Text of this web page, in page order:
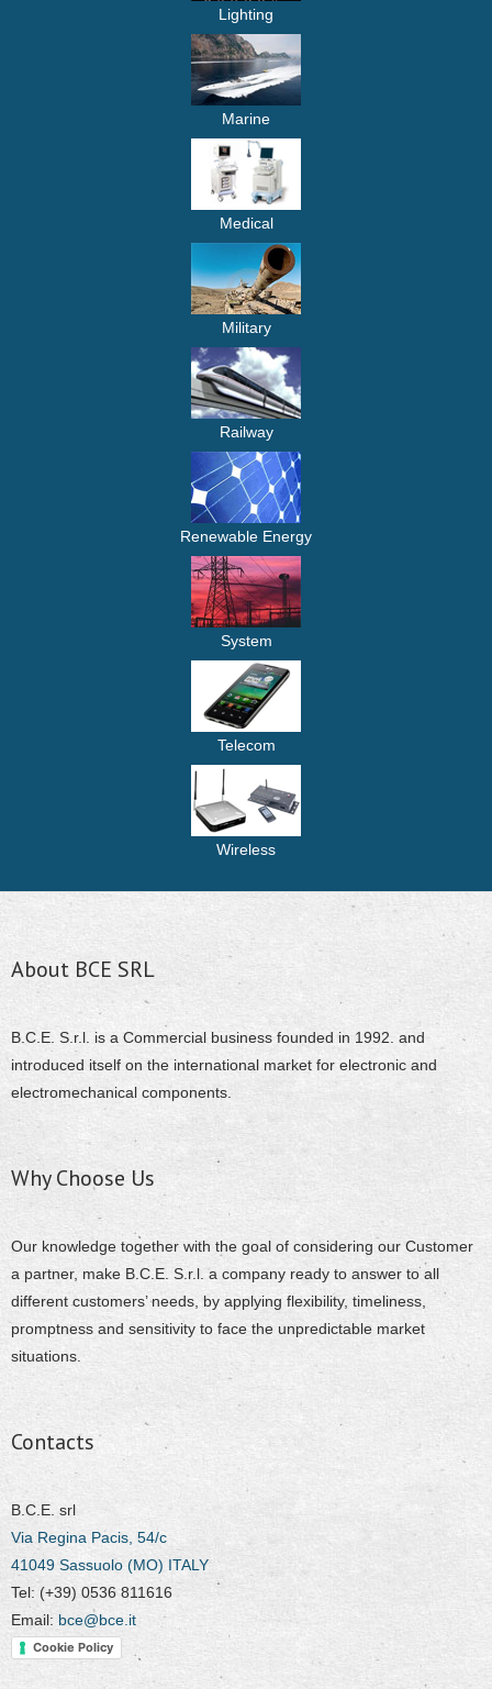
Lighting
Marine
Medical
Military
Railway
Renewable Energy
System
Telecom
Wireless
About BCE SRL
B.C.E. S.r.l. is a Commercial business founded in 1992. and
introduced itself on the international market for electronic and
electromechanical components.
Why Choose Us
Our knowledge together with the goal of considering our Customer
a partner, make B.C.E. S.r.l. a company ready to answer to all
different customers’ needs, by applying flexibility, timeliness,
promptness and sensitivity to face the unpredictable market
situations.
Contacts
B.C.E. srl
Via Regina Pacis, 54/c
41049 Sassuolo (MO) ITALY
Tel: (+39) 0536 811616
Email: bce@bce.it
Cookie Policy